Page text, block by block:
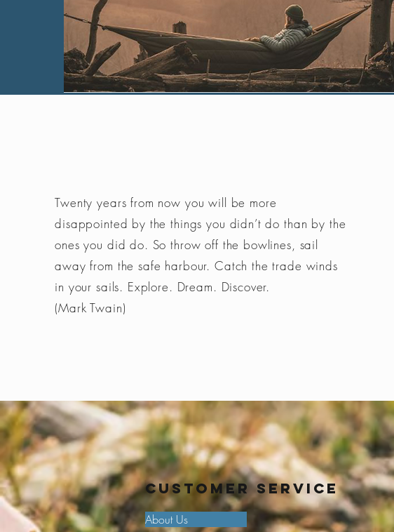
Twenty years from now you will be more
disappointed by the things you didn’t do than by the
ones you did do. So throw off the bowlines, sail
away from the safe harbour. Catch the trade winds
in your sails. Explore. Dream. Discover.
(Mark Twain)
Customer Service
About Us